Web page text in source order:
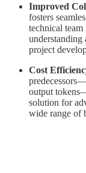
Improved
fosters
technical team
understanding
project
Cost
output
solution for
wide range of